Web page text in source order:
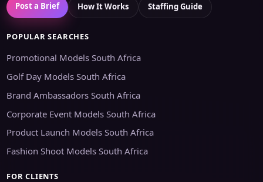
Post a Brief How It Works Staffing Guide
POPULAR SEARCHES
Promotional Models South Africa
Golf Day Models South Africa
Brand Ambassadors South Africa
Corporate Event Models South Africa
Product Launch Models South Africa
Fashion Shoot Models South Africa
FOR CLIENTS